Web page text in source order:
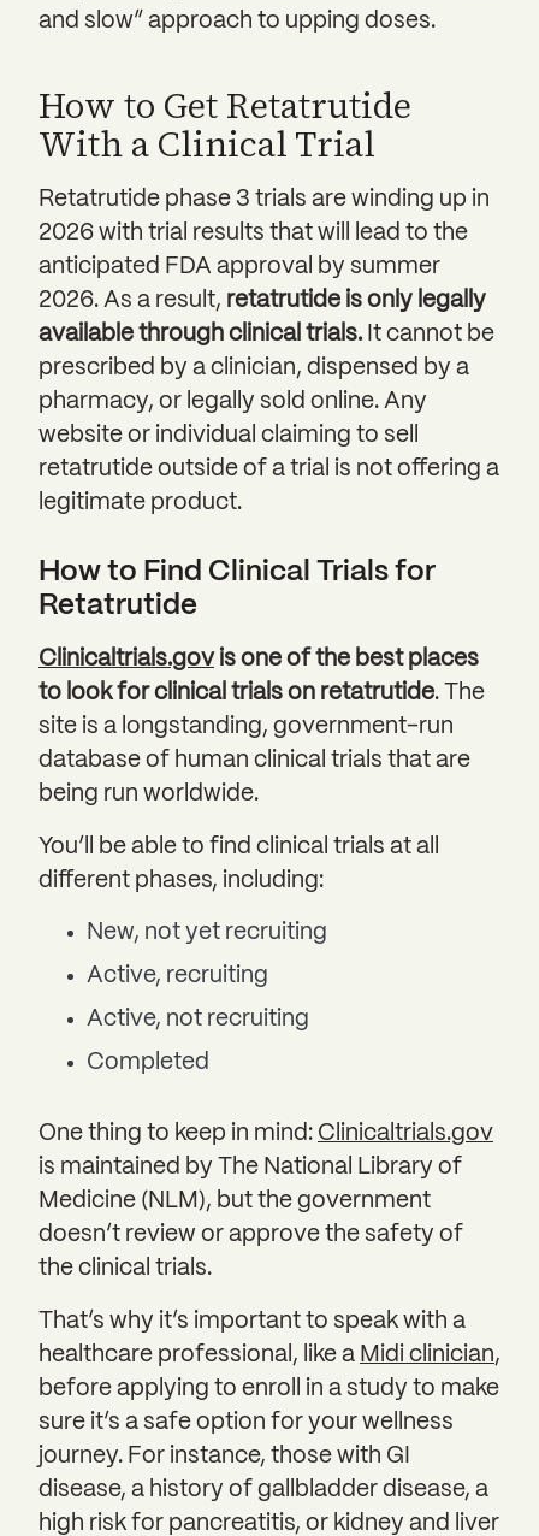
and slow” approach to upping doses.
How to Get Retatrutide
With a Clinical Trial
Retatrutide phase 3 trials are winding up in
2026 with trial results that will lead to the
anticipated FDA approval by summer
2026. As a result, retatrutide is only legally
available through clinical trials. It cannot be
prescribed by a clinician, dispensed by a
pharmacy, or legally sold online. Any
website or individual claiming to sell
retatrutide outside of a trial is not offering a
legitimate product.
How to Find Clinical Trials for
Retatrutide
Clinicaltrials.govis one of the best places
to look for clinical trials on retatrutide. The
site is a longstanding, government-run
database of human clinical trials that are
being run worldwide.
You’ll be able to find clinical trials at all
different phases, including:
New, not yet recruiting
Active, recruiting
Active, not recruiting
Completed
One thing to keep in mind: Clinicaltrials.gov
is maintained by The National Library of
Medicine (NLM), but the government
doesn’t review or approve the safety of
the clinical trials.
That’s why it’s important to speak with a
healthcare professional, like a Midi clinician,
before applying to enroll in a study to make
sure it’s a safe option for your wellness
journey. For instance, those with GI
disease, a history of gallbladder disease, a
high risk for pancreatitis, or kidney and liver